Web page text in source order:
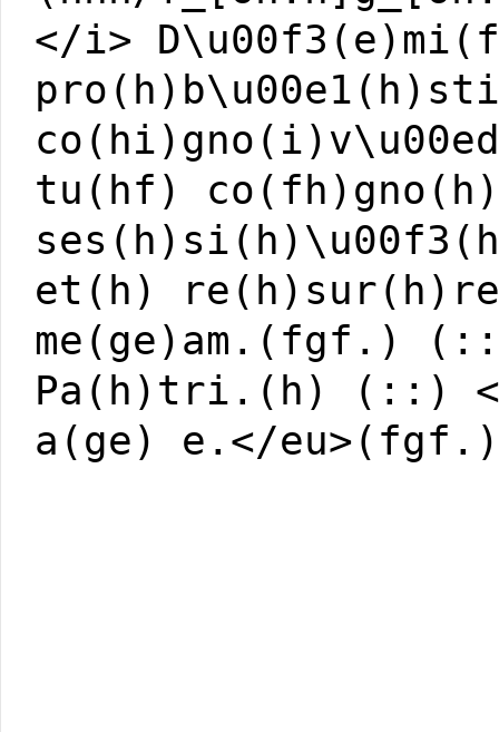
</i>
tu(hf)
et(h)
me(ge)am.(fgf.)
Pa(h)tri.(h) (::)
a(ge) e.</